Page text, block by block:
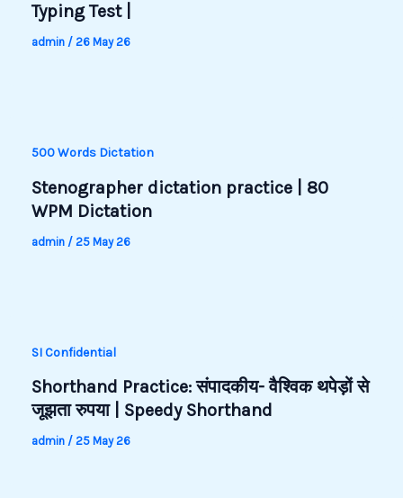
Typing Test |
admin / 26 May 26
500 Words Dictation
Stenographer dictation practice | 80
WPM Dictation
admin / 25 May 26
SI Confidential
Shorthand Practice: संपादकीय- वैश्विक थपेड़ों से
जूझता रुपया | Speedy Shorthand
admin / 25 May 26